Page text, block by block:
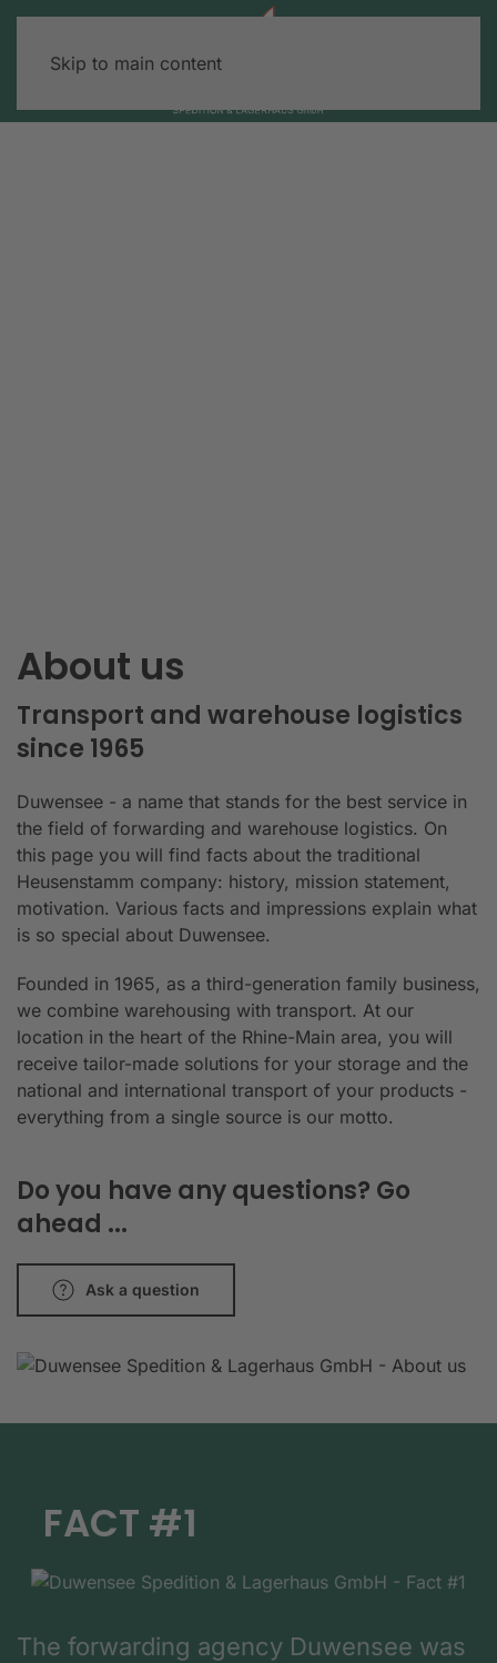
Skip to main content
About us
Transport and warehouse logistics
since 1965
Duwensee - a name that stands for the best service in
the field of forwarding and warehouse logistics. On
this page you will find facts about the traditional
Heusenstamm company: history, mission statement,
motivation. Various facts and impressions explain what
is so special about Duwensee.
Founded in 1965, as a third-generation family business,
we combine warehousing with transport. At our
location in the heart of the Rhine-Main area, you will
receive tailor-made solutions for your storage and the
national and international transport of your products -
everything from a single source is our motto.
Do you have any questions? Go
ahead ...
Ask a question
FACT #1
The forwarding agency Duwensee was